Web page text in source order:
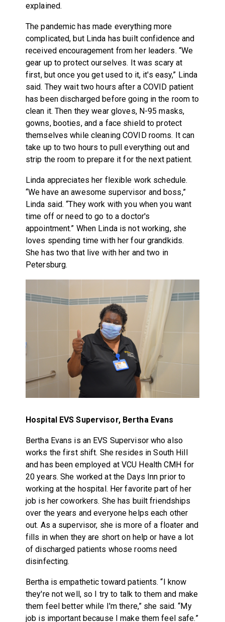
explained.
The pandemic has made everything more
complicated, but Linda has built confidence and
received encouragement from her leaders. “We
gear up to protect ourselves. It was scary at
first, but once you get used to it, it's easy,” Linda
said. They wait two hours after a COVID patient
has been discharged before going in the room to
clean it. Then they wear gloves, N-95 masks,
gowns, booties, and a face shield to protect
themselves while cleaning COVID rooms. It can
take up to two hours to pull everything out and
strip the room to prepare it for the next patient.
Linda appreciates her flexible work schedule.
“We have an awesome supervisor and boss,”
Linda said. “They work with you when you want
time off or need to go to a doctor's
appointment.” When Linda is not working, she
loves spending time with her four grandkids.
She has two that live with her and two in
Petersburg.
Hospital EVS Supervisor, Bertha Evans
Bertha Evans is an EVS Supervisor who also
works the first shift. She resides in South Hill
and has been employed at VCU Health CMH for
20 years. She worked at the Days Inn prior to
working at the hospital. Her favorite part of her
job is her coworkers. She has built friendships
over the years and everyone helps each other
out. As a supervisor, she is more of a floater and
fills in when they are short on help or have a lot
of discharged patients whose rooms need
disinfecting.
Bertha is empathetic toward patients. “I know
they're not well, so I try to talk to them and make
them feel better while I'm there,” she said. “My
job is important because I make them feel safe.”